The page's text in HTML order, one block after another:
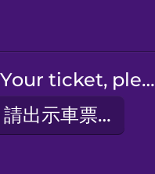
Your ticket, please.
請出示車票。